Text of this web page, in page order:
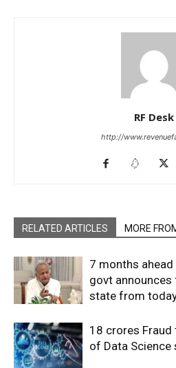
RF Desk
http://
RELATED ARTICLES MORE
7 months
govt
state from
18 crores Fraud
of Data Science